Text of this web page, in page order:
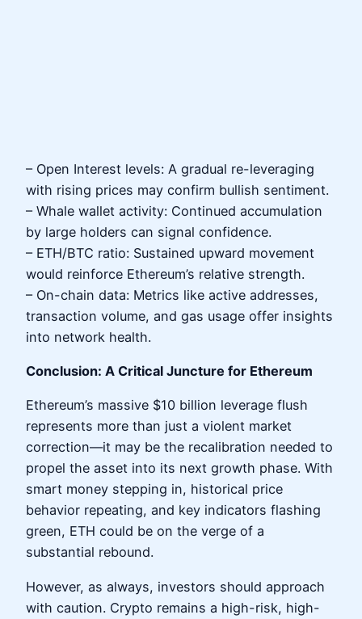
– Open Interest levels: A gradual re-leveraging
with rising prices may confirm bullish sentiment.
– Whale wallet activity: Continued accumulation
by large holders can signal confidence.
– ETH/BTC ratio: Sustained upward movement
would reinforce Ethereum’s relative strength.
– On-chain data: Metrics like active addresses,
transaction volume, and gas usage offer insights
into network health.
Conclusion: A Critical Juncture for Ethereum
Ethereum’s massive $10 billion leverage flush
represents more than just a violent market
correction—it may be the recalibration needed to
propel the asset into its next growth phase. With
smart money stepping in, historical price
behavior repeating, and key indicators flashing
green, ETH could be on the verge of a
substantial rebound.
However, as always, investors should approach
with caution. Crypto remains a high-risk, high-